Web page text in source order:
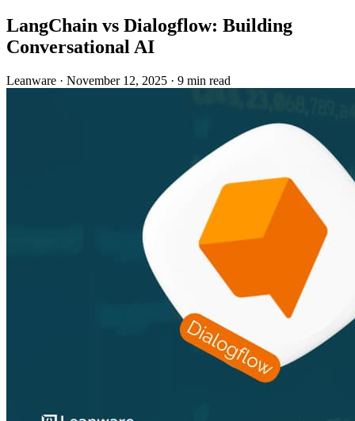
LangChain vs Dialogflow: Building
Conversational AI
Leanware · November 12, 2025 · 9 min read